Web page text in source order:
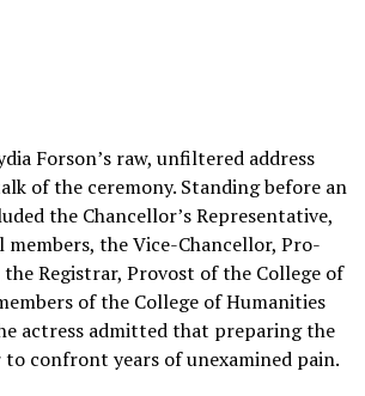
Forson’s raw, unfiltered address
of the ceremony. Standing before an
the Chancellor’s Representative,
members, the Vice-Chancellor, Pro-
Registrar, Provost of the College of
of the College of Humanities
actress admitted that preparing the
to confront years of unexamined pain.